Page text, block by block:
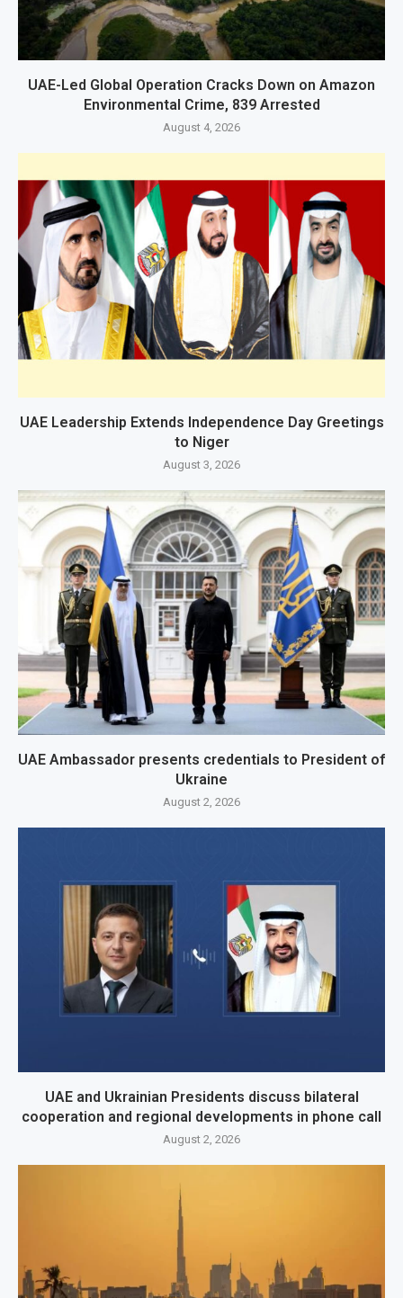
UAE-Led Global Operation Cracks Down on Amazon
Environmental Crime, 839 Arrested
August 4, 2026
UAE Leadership Extends Independence Day Greetings
to Niger
August 3, 2026
UAE Ambassador presents credentials to President of
Ukraine
August 2, 2026
UAE and Ukrainian Presidents discuss bilateral
cooperation and regional developments in phone call
August 2, 2026